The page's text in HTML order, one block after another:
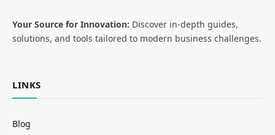
Your Source for Innovation: Discover in-depth guides,
solutions, and tools tailored to modern business challenges.
LINKS
Blog